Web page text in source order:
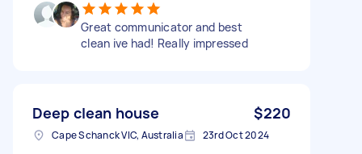
Great communicator and best
clean ive had! Really impressed
Deep clean house $220
Cape Schanck VIC, Australia 23rd Oct 2024